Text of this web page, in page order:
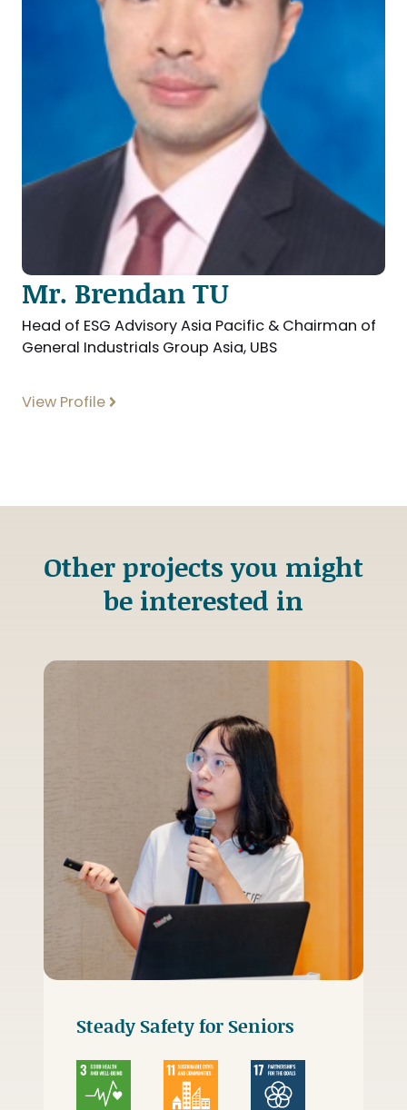
Mr. Brendan TU
Head of ESG Advisory Asia Pacific & Chairman of
General Industrials Group Asia, UBS
View Profile
Other projects you might
be interested in
Steady Safety for Seniors